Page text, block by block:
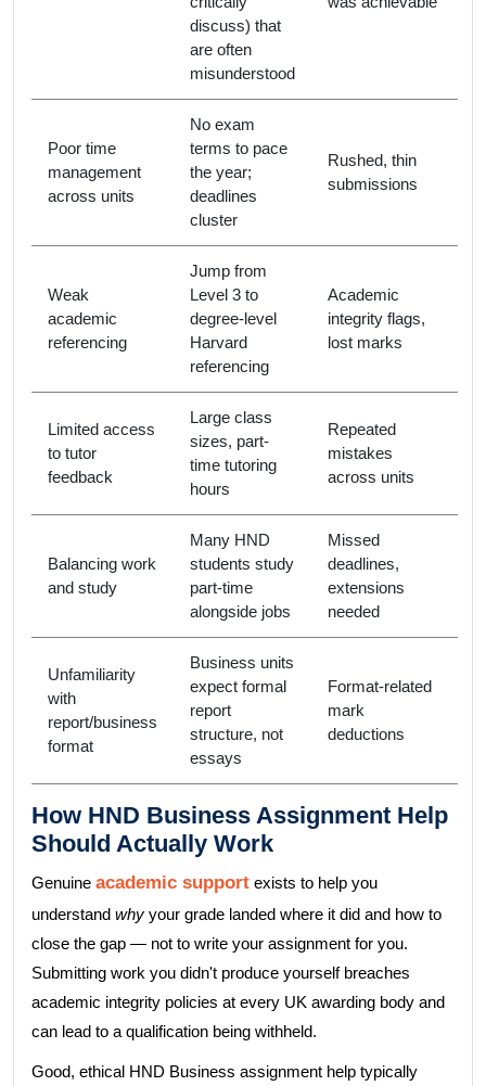
discuss) that
are often
misunderstood
Poor time
management
across units
No exam
terms to pace
the year;
deadlines
cluster
Rushed, thin
submissions
Weak
academic
referencing
Jump from
Level 3 to
degree-level
Harvard
referencing
Academic
integrity flags,
lost marks
Limited access
to tutor
feedback
Large class
sizes, part-
time tutoring
hours
Repeated
mistakes
across units
Balancing work
and study
Many HND
students study
part-time
alongside jobs
Missed
deadlines,
extensions
needed
Unfamiliarity
with
report/business
format
Business units
expect formal
report
structure, not
essays
Format-related
mark
deductions
How HND Business Assignment Help
Should Actually Work
Genuine academic support exists to help you
understand why your grade landed where it did and how to
close the gap — not to write your assignment for you.
Submitting work you didn't produce yourself breaches
academic integrity policies at every UK awarding body and
can lead to a qualification being withheld.
Good, ethical HND Business assignment help typically